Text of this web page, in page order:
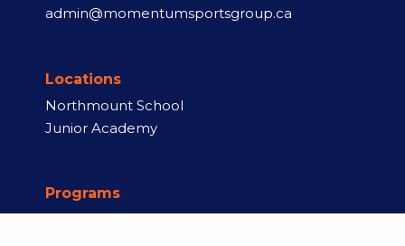
admin@momentumsportsgroup.ca
Locations
Northmount School
Junior Academy
Programs